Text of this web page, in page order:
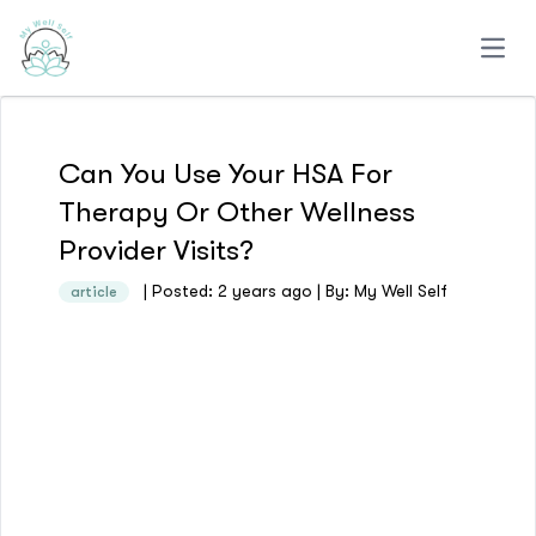
Can You Use Your HSA For
Therapy Or Other Wellness
Provider Visits?
article | Posted: 2 years ago | By: My Well Self